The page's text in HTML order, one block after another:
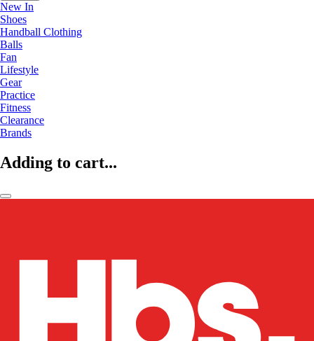
New In
Shoes
Handball Clothing
Balls
Fan
Lifestyle
Gear
Practice
Fitness
Clearance
Brands
Adding to cart...